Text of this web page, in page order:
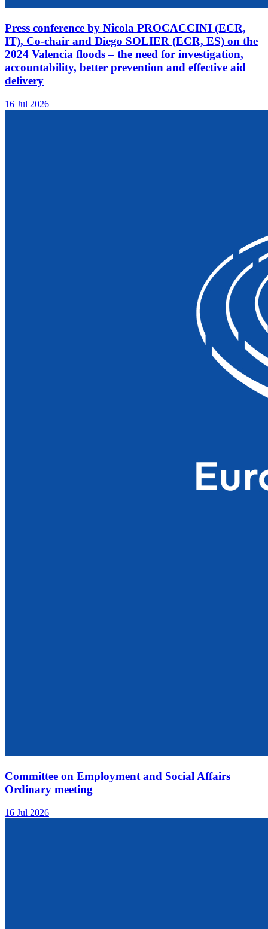
Press conference by Nicola PROCACCINI (ECR,
IT), Co-chair and Diego SOLIER (ECR, ES) on the
2024 Valencia floods – the need for investigation,
accountability, better prevention and effective aid
delivery
16 Jul 2026
Committee on Employment and Social Affairs
Ordinary meeting
16 Jul 2026